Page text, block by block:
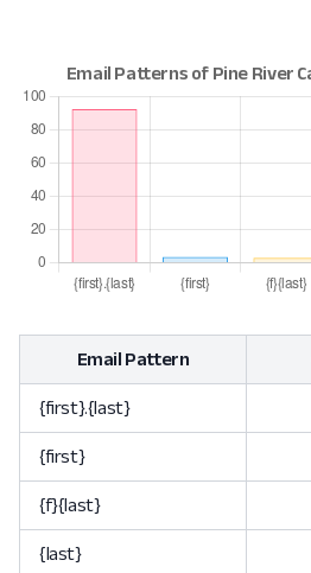
Email Pattern
{first}.{last}
{first}
{f}{last}
{last}